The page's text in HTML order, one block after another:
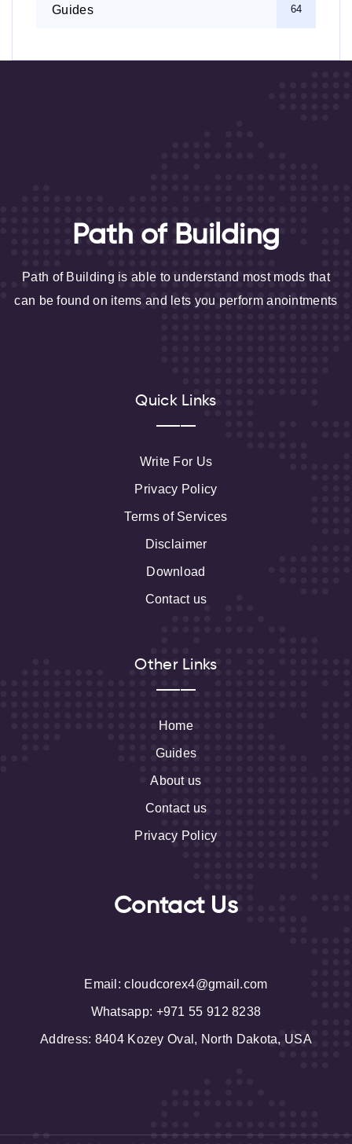
Guides 64
Path of Building
Path of Building is able to understand most mods that
can be found on items and lets you perform anointments
Quick Links
Write For Us
Privacy Policy
Terms of Services
Disclaimer
Download
Contact us
Other Links
Home
Guides
About us
Contact us
Privacy Policy
Contact Us
Email : cloudcorex4@gmail.com
Whatsapp: +971 55 912 8238
Address: 8404 Kozey Oval, North Dakota, USA